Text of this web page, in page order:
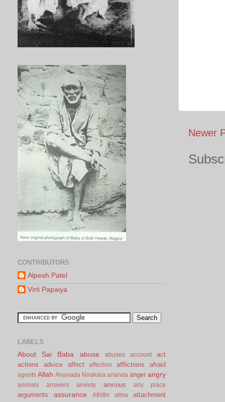
Newer
CONTRIBUTORS
Alpesh Patel
Virti Papaiya
LABELS
About Sai Baba abuse abuses account
act
actions
advice affect affection afflictions afraid
agents Allah Ananada Nirakara ananda anger angry
animals answers anxiety anxious any place
arguments assurance Athithi atma
attachment